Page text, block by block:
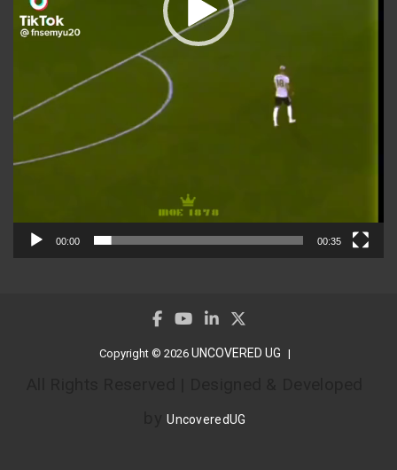
00:00 00:35
Copyright © 2026 UNCOVERED UG
byUncoveredUG